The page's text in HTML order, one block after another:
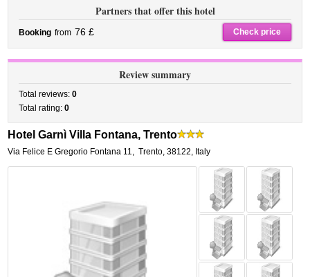
Partners that offer this hotel
Booking from 76 £ Check price
Review summary
Total reviews:0
Total rating:0
Hotel Garnì Villa Fontana, Trento
Via Felice E Gregorio Fontana 11, Trento,38122, Italy